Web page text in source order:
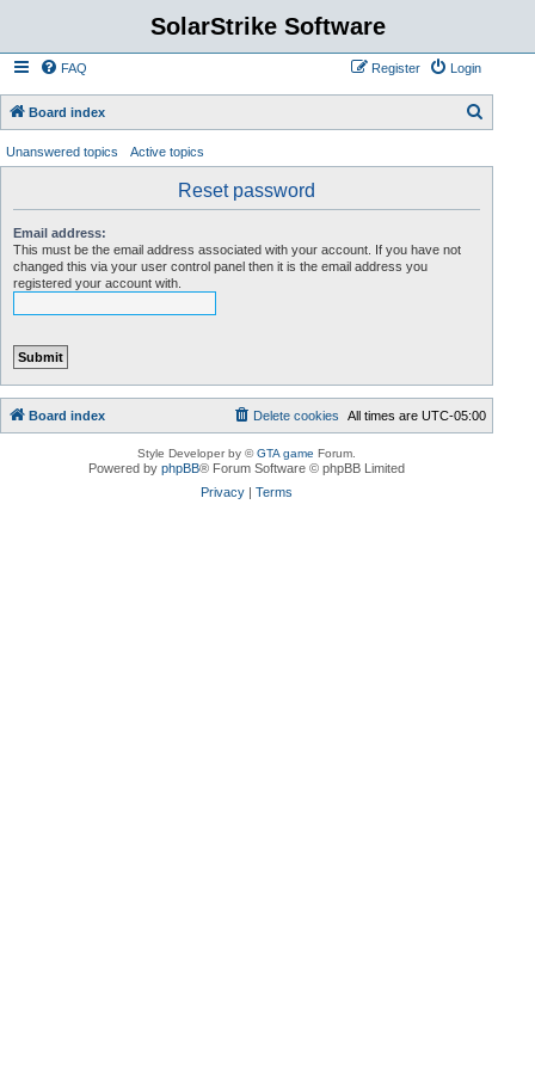
SolarStrike Software
FAQ Login
Register
Board index
a
Unanswered topics Active topics
Reset password
Email address:
This must be the email address associated with your account. If you have not
changed this via your user control panel then it is the email address you
registered your account with.
Board index All times areUTC-05:00
Delete cookies
Style Developer by ©GTA game Forum.
Powered byphpBB® Forum Software © phpBB Limited
Privacy |Terms